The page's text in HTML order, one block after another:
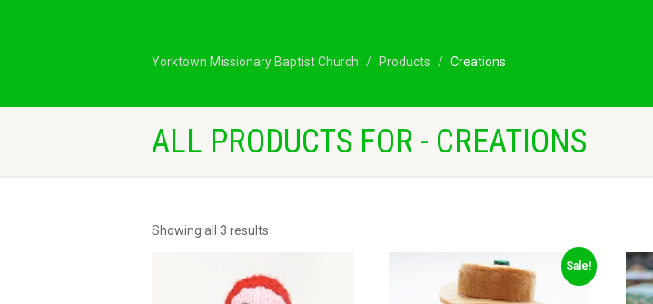
Yorktown Missionary Baptist Church Products Creations
ALL PRODUCTS FOR - CREATIONS
Showing all 3 results
Sale!